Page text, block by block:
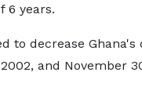
6 years.
to decrease
and November